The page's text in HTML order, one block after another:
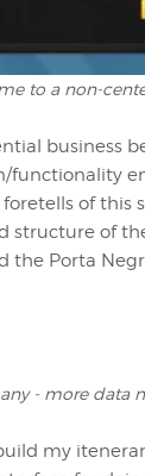
to a non-
business
functionality
of this
structure of
the Porta
- more data
my